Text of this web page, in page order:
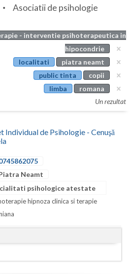
Asociatii de psihologie
- interventie psihoterapeutica in
hipocondrie
localitati
piatra neamt
public tinta
copii
limba
romana
Un rezultat
Individual de Psihologie - Cenuşă
Neamt
psihologice atestate
hipnoza clinica si terapie